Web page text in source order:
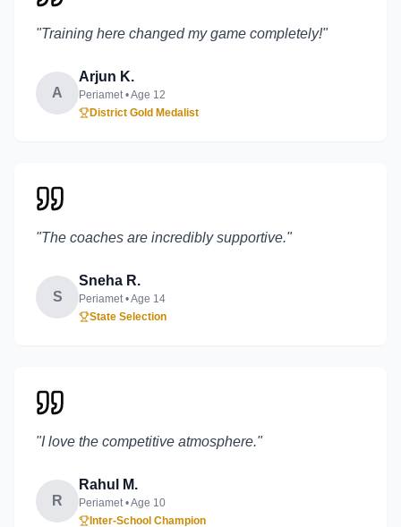
"Training here changed my game completely!"
A
Arjun K.
Periamet• Age 12
District Gold Medalist
"The coaches are incredibly supportive."
S
Sneha R.
Periamet• Age 14
State Selection
"I love the competitive atmosphere."
R
Rahul M.
Periamet• Age 10
Inter-School Champion